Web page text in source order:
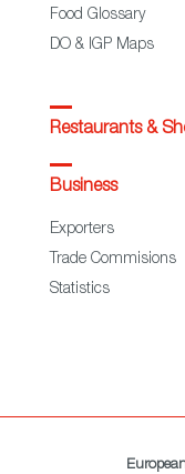
Food Glossary
DO & IGP Maps
Restaurants &
Business
Exporters
Trade Commisions
Statistics